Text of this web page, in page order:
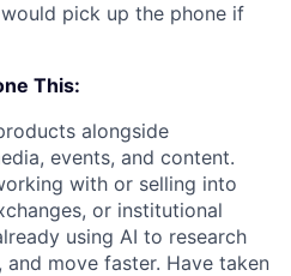
pick up the phone if
This:
alongside
events, and content.
with or selling into
or institutional
using AI to research
move faster. Have taken